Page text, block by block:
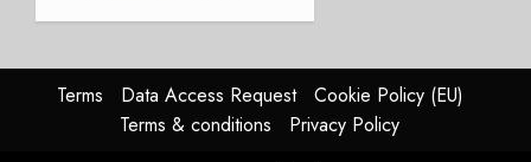
DECEMBER
9, 2025
0
Terms Data Access Request
Cookie Policy (EU)
Terms & conditions
Privacy Policy